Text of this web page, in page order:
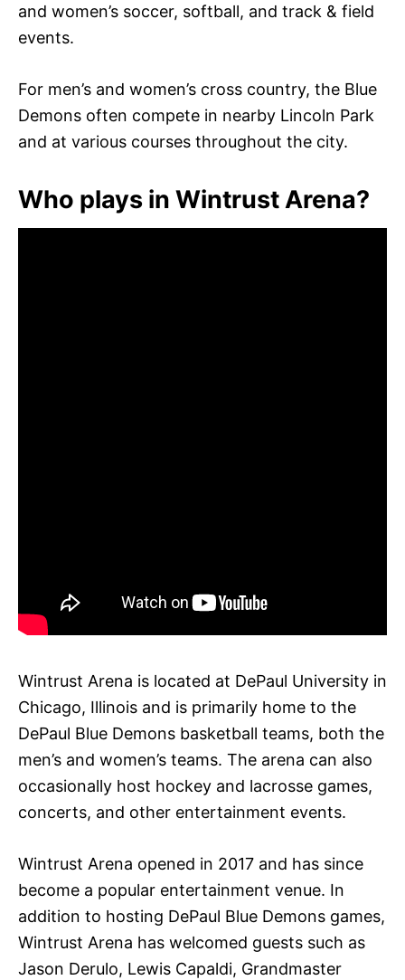
and women’s soccer, softball, and track & field
events.
For men’s and women’s cross country, the Blue
Demons often compete in nearby Lincoln Park
and at various courses throughout the city.
Who plays in Wintrust Arena?
Wintrust Arena is located at DePaul University in
Chicago, Illinois and is primarily home to the
DePaul Blue Demons basketball teams, both the
men’s and women’s teams. The arena can also
occasionally host hockey and lacrosse games,
concerts, and other entertainment events.
Wintrust Arena opened in 2017 and has since
become a popular entertainment venue. In
addition to hosting DePaul Blue Demons games,
Wintrust Arena has welcomed guests such as
Jason Derulo, Lewis Capaldi, Grandmaster